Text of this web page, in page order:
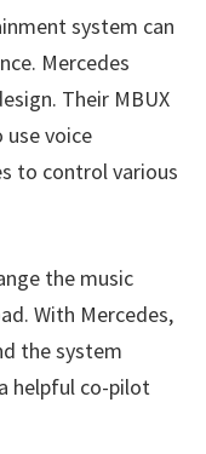
system can
Mercedes
Their MBUX
voice
to control various
the music
With Mercedes,
the system
helpful co-pilot